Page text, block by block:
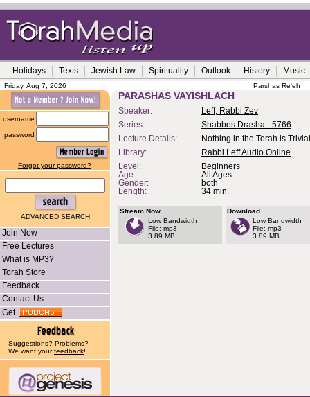
Holidays Texts Jewish Law Spirituality Outlook History Music
Friday, Aug 7, 2026 Parshas Re'eh
username
password
Forgot your password?
ADVANCED SEARCH
Join Now
Free Lectures
What is MP3?
Torah Store
Feedback
Contact Us
Get
Suggestions? Problems?
We want yourfeedback!
PARASHAS VAYISHLACH
Speaker:
Leff, Rabbi Zev
Series:
Shabbos Drasha - 5766
Lecture Details:
Nothing in the Torah is Trivial
Library:
Rabbi Leff Audio Online
Level:
Beginners
Age:
All Ages
Gender:
both
Length:
34 min.
Stream Now
Low Bandwidth
File: mp3
3.89 MB
Download
Low Bandwidth
File: mp3
3.89 MB